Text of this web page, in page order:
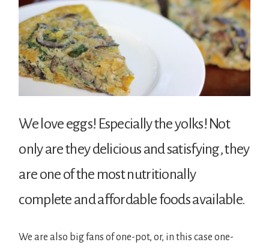
We love eggs! Especially the yolks! Not
only are they delicious and satisfying, they
are one of the most nutritionally
complete and affordable foods available.
We are also big fans of one-pot, or, in this case one-